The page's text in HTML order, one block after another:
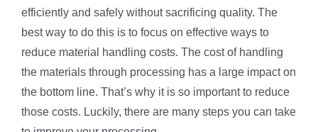
efficiently and safely without sacrificing quality. The
best way to do this is to focus on effective ways to
reduce material handling costs. The cost of handling
the materials through processing has a large impact on
the bottom line. That’s why it is so important to reduce
those costs. Luckily, there are many steps you can take